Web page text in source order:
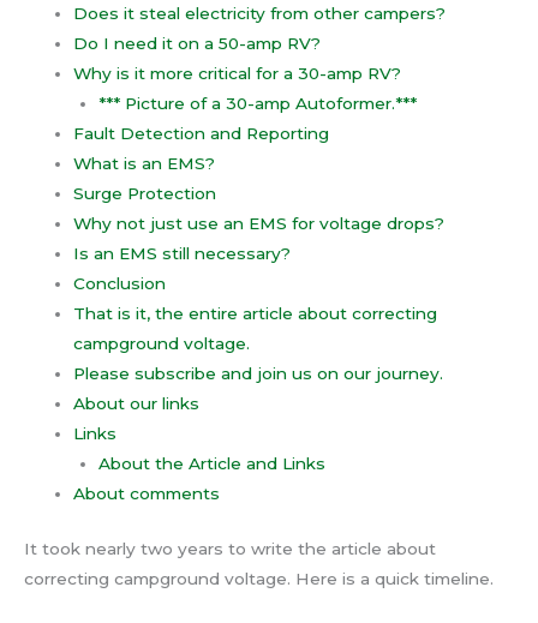
Does it steal electricity from other campers?
Do I need it on a 50-amp RV?
Why is it more critical for a 30-amp RV?
*** Picture of a 30-amp Autoformer.***
Fault Detection and Reporting
What is an EMS?
Surge Protection
Why not just use an EMS for voltage drops?
Is an EMS still necessary?
Conclusion
That is it, the entire article about correcting
campground voltage.
Please subscribe and join us on our journey.
About our links
Links
About the Article and Links
About comments
It took nearly two years to write the article about
correcting campground voltage. Here is a quick timeline.